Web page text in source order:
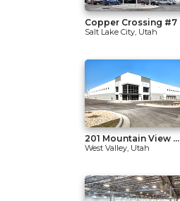
Copper Crossing #7
Salt Lake City, Utah
201 Mountain View ...
West Valley, Utah